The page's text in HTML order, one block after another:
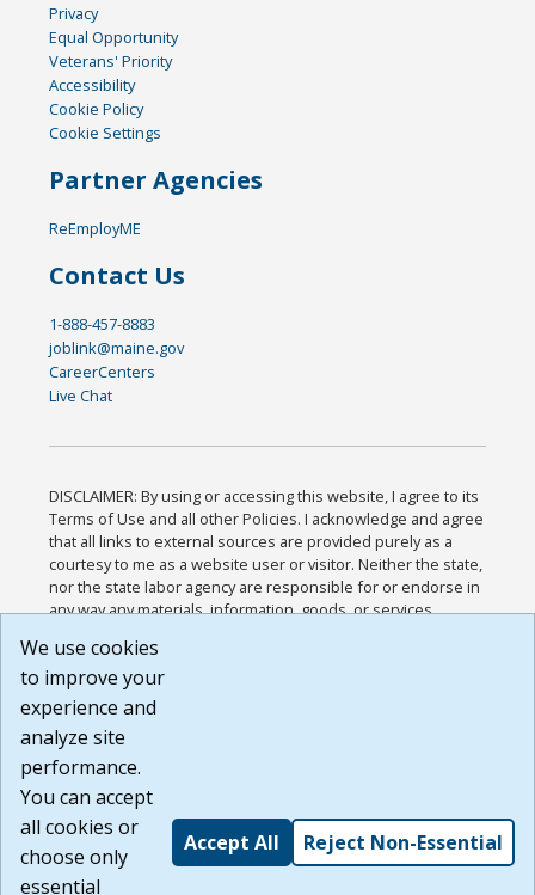
Privacy
Equal Opportunity
Veterans' Priority
Accessibility
Cookie Policy
Cookie Settings
Partner Agencies
ReEmployME
Contact Us
1-888-457-8883
joblink@maine.gov
CareerCenters
Live Chat
DISCLAIMER: By using or accessing this website, I agree to its
Terms of Use and all other Policies. I acknowledge and agree
that all links to external sources are provided purely as a
courtesy to me as a website user or visitor. Neither the state,
nor the state labor agency are responsible for or endorse in
any way any materials, information, goods, or services
or any other practices of such sites. I acknowledge and
agree that the Terms of Use and all other Policies for this
Website are available to me, and I have read the
Build: 185cbd2bac10e1bc83ab283352c24c0a9f3fd098 ,
1.131
We use cookies
to improve your
experience and
analyze site
performance.
You can accept
all cookies or
choose only
essential
Accept All Reject Non-Essential